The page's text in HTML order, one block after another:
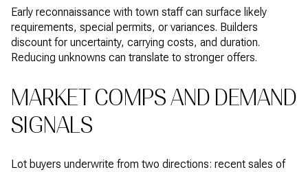
Early reconnaissance with town staff can surface likely
requirements, special permits, or variances. Builders
discount for uncertainty, carrying costs, and duration.
Reducing unknowns can translate to stronger offers.
MARKET COMPS AND DEMAND
SIGNALS
Lot buyers underwrite from two directions: recent sales of